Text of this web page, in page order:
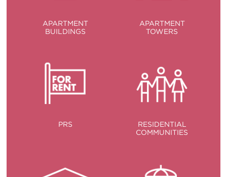
APARTMENT
BUILDINGS
APARTMENT
TOWERS
PRS
RESIDENTIAL
COMMUNITIES